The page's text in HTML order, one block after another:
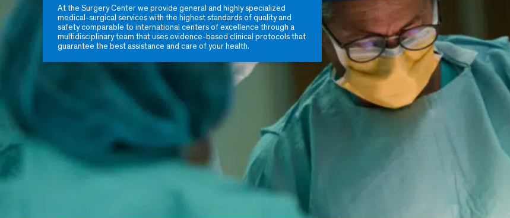
At the Surgery Center we provide general and highly specialized
medical-surgical services with the highest standards of quality and
safety comparable to international centers of excellence through a
multidisciplinary team that uses evidence-based clinical protocols that
guarantee the best assistance and care of your health.